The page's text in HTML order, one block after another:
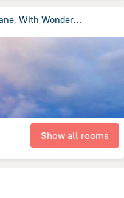
House With 2 Bedrooms in La Savane, With Wonderful sea View, Furnished
Show all rooms